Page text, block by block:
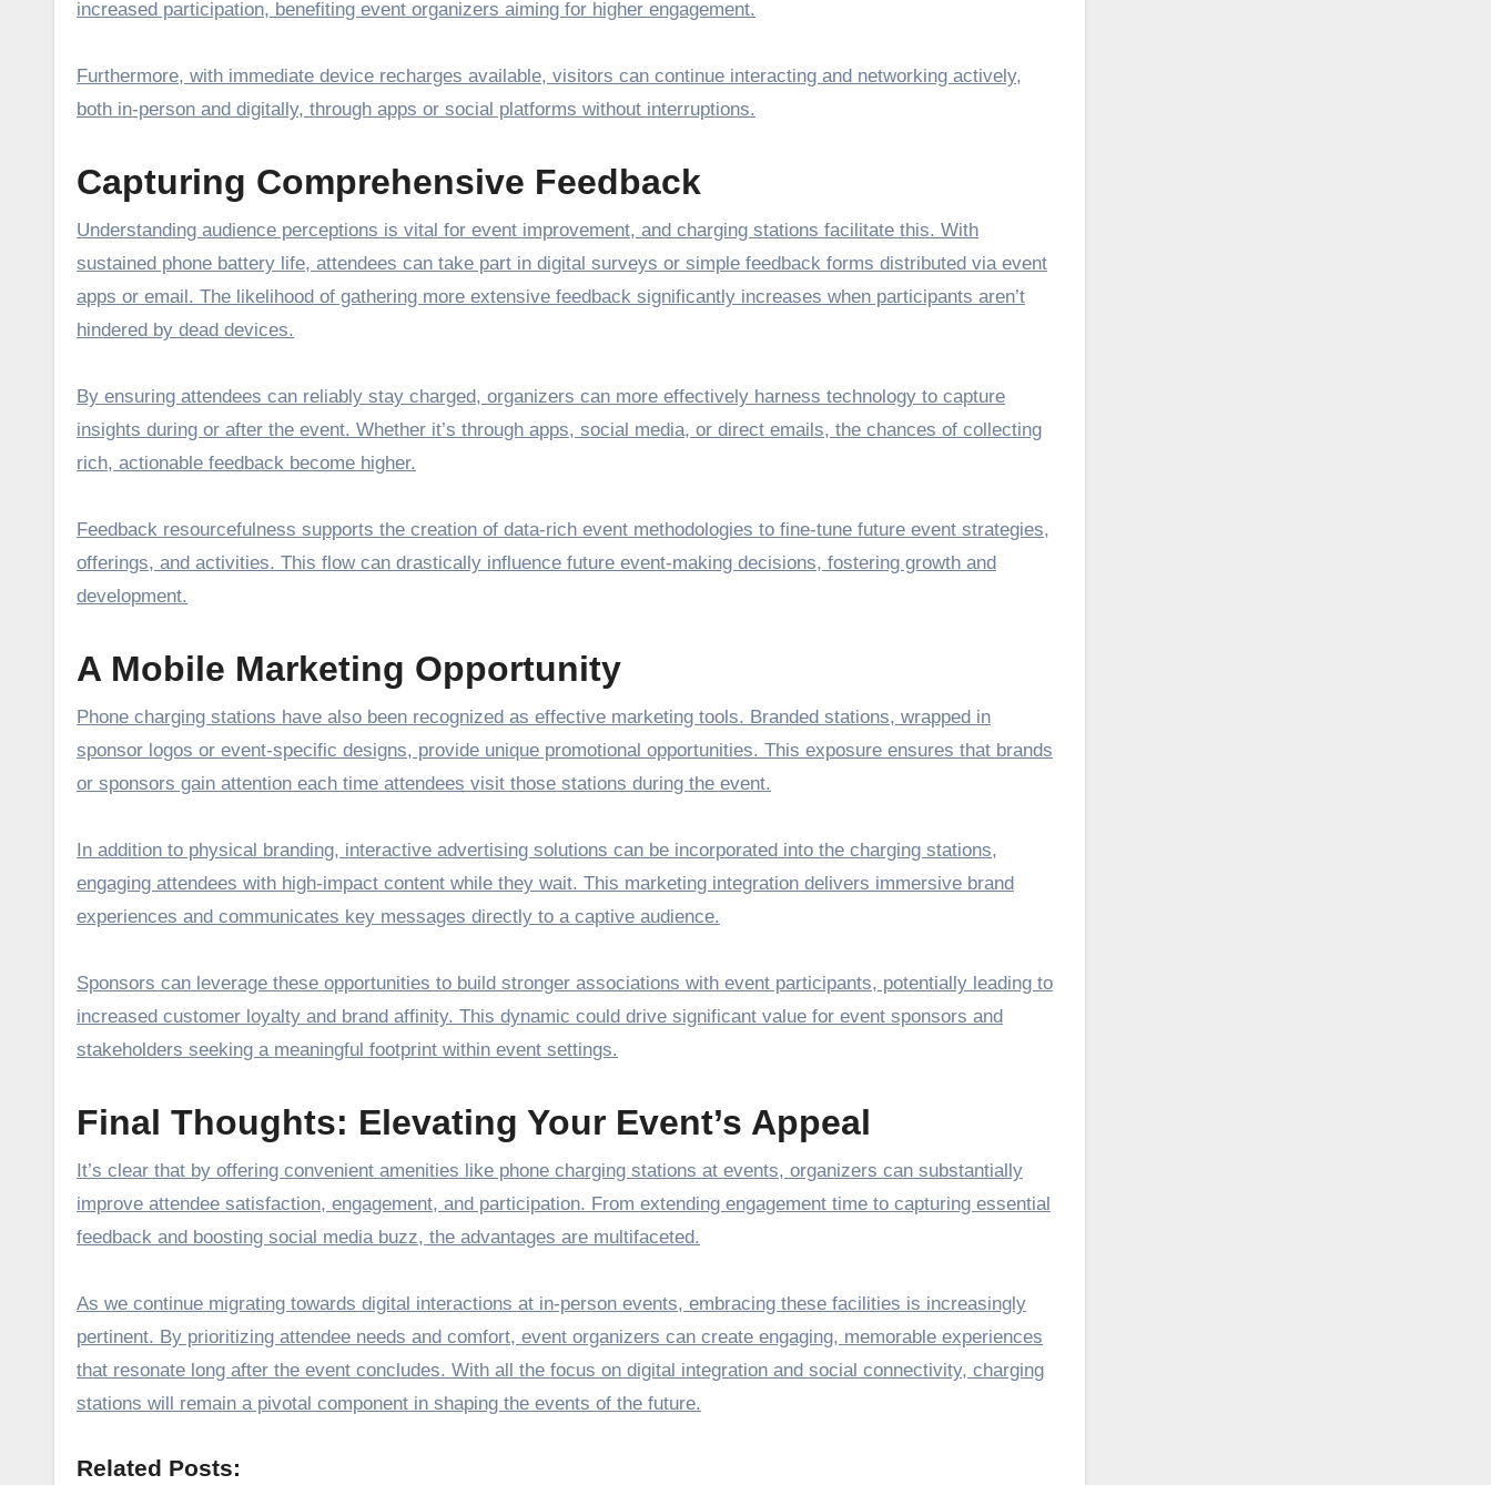
increased participation, benefiting event organizers aiming for higher engagement.
Furthermore, with immediate device recharges available, visitors can continue interacting and networking actively,
both in-person and digitally, through apps or social platforms without interruptions.
Capturing Comprehensive Feedback
Understanding audience perceptions is vital for event improvement, and charging stations facilitate this. With
sustained phone battery life, attendees can take part in digital surveys or simple feedback forms distributed via event
apps or email. The likelihood of gathering more extensive feedback significantly increases when participants aren’t
hindered by dead devices.
By ensuring attendees can reliably stay charged, organizers can more effectively harness technology to capture
insights during or after the event. Whether it’s through apps, social media, or direct emails, the chances of collecting
rich, actionable feedback become higher.
Feedback resourcefulness supports the creation of data-rich event methodologies to fine-tune future event strategies,
offerings, and activities. This flow can drastically influence future event-making decisions, fostering growth and
development.
A Mobile Marketing Opportunity
Phone charging stations have also been recognized as effective marketing tools. Branded stations, wrapped in
sponsor logos or event-specific designs, provide unique promotional opportunities. This exposure ensures that brands
or sponsors gain attention each time attendees visit those stations during the event.
In addition to physical branding, interactive advertising solutions can be incorporated into the charging stations,
engaging attendees with high-impact content while they wait. This marketing integration delivers immersive brand
experiences and communicates key messages directly to a captive audience.
Sponsors can leverage these opportunities to build stronger associations with event participants, potentially leading to
increased customer loyalty and brand affinity. This dynamic could drive significant value for event sponsors and
stakeholders seeking a meaningful footprint within event settings.
Final Thoughts: Elevating Your Event’s Appeal
It’s clear that by offering convenient amenities like phone charging stations at events, organizers can substantially
improve attendee satisfaction, engagement, and participation. From extending engagement time to capturing essential
feedback and boosting social media buzz, the advantages are multifaceted.
As we continue migrating towards digital interactions at in-person events, embracing these facilities is increasingly
pertinent. By prioritizing attendee needs and comfort, event organizers can create engaging, memorable experiences
that resonate long after the event concludes. With all the focus on digital integration and social connectivity, charging
stations will remain a pivotal component in shaping the events of the future.
Related Posts: